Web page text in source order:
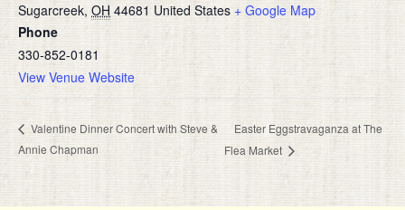
Sugarcreek, OH 44681 United States + Google Map
Phone
330-852-0181
View Venue Website
Valentine Dinner Concert with Steve &
Annie Chapman
Easter Eggstravaganza at The
Flea Market